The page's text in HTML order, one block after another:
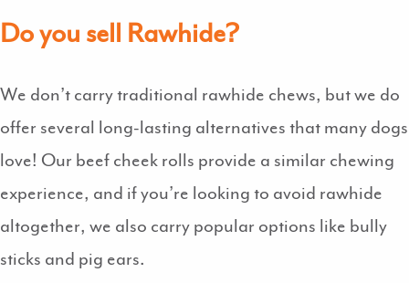
Do you sell Rawhide?
We don’t carry traditional rawhide chews, but we do
offer several long-lasting alternatives that many dogs
love! Our beef cheek rolls provide a similar chewing
experience, and if you’re looking to avoid rawhide
altogether, we also carry popular options like bully
sticks and pig ears.